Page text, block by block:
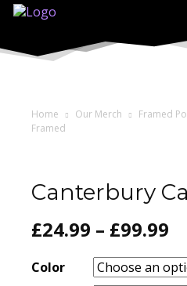
Home Our Merch Framed
Framed
Canterbury
£24.99 – £99.99
Color